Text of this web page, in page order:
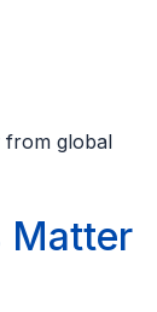
from global
Matter